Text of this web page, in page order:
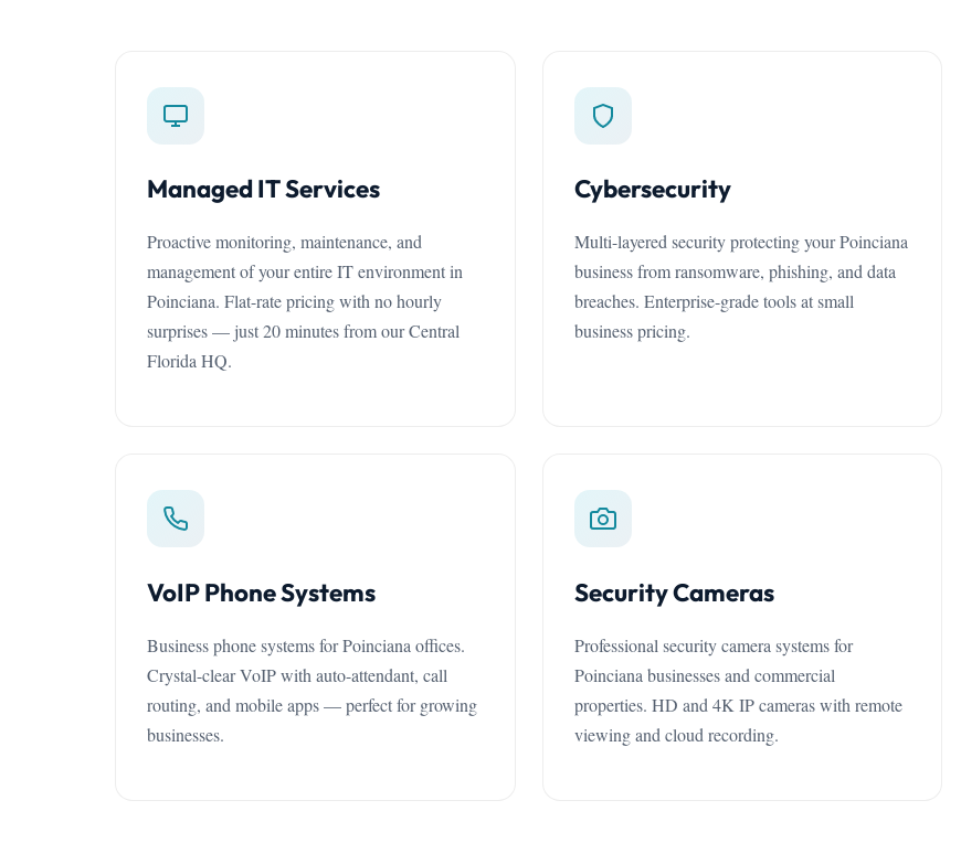
Managed IT Services
Proactive monitoring, maintenance, and
management of your entire IT environment in
Poinciana. Flat-rate pricing with no hourly
surprises — just 20 minutes from our Central
Florida HQ.
Cybersecurity
Multi-layered security protecting your Poinciana
business from ransomware, phishing, and data
breaches. Enterprise-grade tools at small
business pricing.
VoIP Phone Systems
Business phone systems for Poinciana offices.
Crystal-clear VoIP with auto-attendant, call
routing, and mobile apps — perfect for growing
businesses.
Security Cameras
Professional security camera systems for
Poinciana businesses and commercial
properties. HD and 4K IP cameras with remote
viewing and cloud recording.